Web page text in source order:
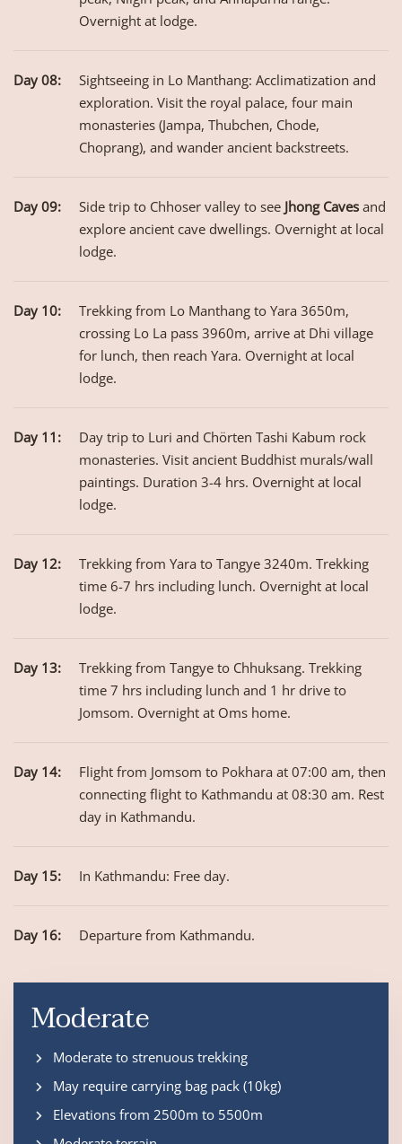
Overnight at lodge.
Day 08:
Sightseeing in Lo Manthang: Acclimatization and
exploration. Visit the royal palace, four main
monasteries (Jampa, Thubchen, Chode,
Choprang), and wander ancient backstreets.
Day 09: Side trip to Chhoser valley to see Jhong Caves and
explore ancient cave dwellings. Overnight at local
lodge.
Day 10:
Trekking from Lo Manthang to Yara 3650m,
crossing Lo La pass 3960m, arrive at Dhi village
for lunch, then reach Yara. Overnight at local
lodge.
Day 11:
Day trip to Luri and Chörten Tashi Kabum rock
monasteries. Visit ancient Buddhist murals/wall
paintings. Duration 3-4 hrs. Overnight at local
lodge.
Day 12:
Trekking from Yara to Tangye 3240m. Trekking
time 6-7 hrs including lunch. Overnight at local
lodge.
Day 13:
Trekking from Tangye to Chhuksang. Trekking
time 7 hrs including lunch and 1 hr drive to
Jomsom. Overnight at Oms home.
Day 14:
Flight from Jomsom to Pokhara at 07:00 am, then
connecting flight to Kathmandu at 08:30 am. Rest
day in Kathmandu.
Day 15: In Kathmandu: Free day.
Day 16: Departure from Kathmandu.
Moderate
Moderate to strenuous trekking
May require carrying bag pack (10kg)
Elevations from 2500m to 5500m